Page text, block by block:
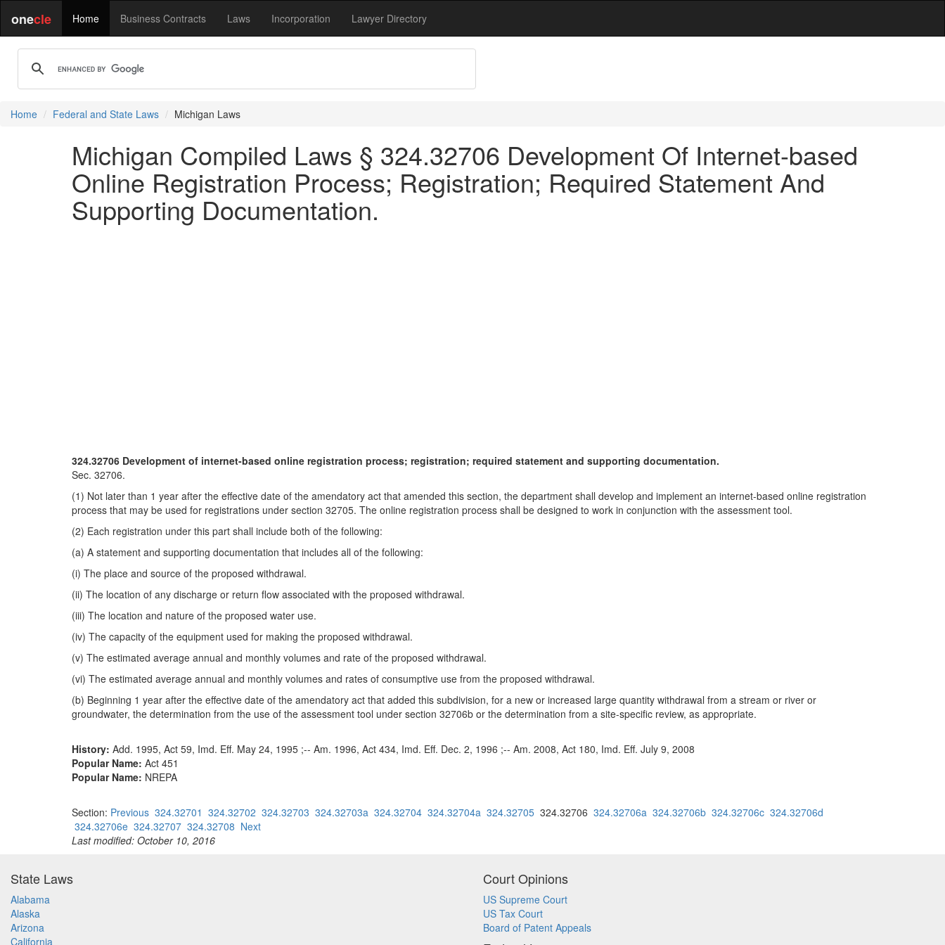
onecle Home Business Contracts Laws Incorporation Lawyer Directory
Home Federal and State Laws Michigan Laws
Michigan Compiled Laws § 324.32706 Development Of Internet-based
Online Registration Process; Registration; Required Statement And
Supporting Documentation.
324.32706 Development of internet-based online registration process; registration; required statement and supporting documentation.
Sec. 32706.
(1) Not later than 1 year after the effective date of the amendatory act that amended this section, the department shall develop and implement an internet-based online registration
process that may be used for registrations under section 32705. The online registration process shall be designed to work in conjunction with the assessment tool.
(2) Each registration under this part shall include both of the following:
(a) A statement and supporting documentation that includes all of the following:
(i) The place and source of the proposed withdrawal.
(ii) The location of any discharge or return flow associated with the proposed withdrawal.
(iii) The location and nature of the proposed water use.
(iv) The capacity of the equipment used for making the proposed withdrawal.
(v) The estimated average annual and monthly volumes and rate of the proposed withdrawal.
(vi) The estimated average annual and monthly volumes and rates of consumptive use from the proposed withdrawal.
(b) Beginning 1 year after the effective date of the amendatory act that added this subdivision, for a new or increased large quantity withdrawal from a stream or river or
groundwater, the determination from the use of the assessment tool under section 32706b or the determination from a site-specific review, as appropriate.
History: Add. 1995, Act 59, Imd. Eff. May 24, 1995 ;-- Am. 1996, Act 434, Imd. Eff. Dec. 2, 1996 ;-- Am. 2008, Act 180, Imd. Eff. July 9, 2008
Popular Name: Act 451
Popular Name: NREPA
Section: Previous 324.32701 324.32702 324.32703 324.32703a 324.32704 324.32704a 324.32705 324.32706 324.32706a 324.32706b 324.32706c 324.32706d
324.32706e 324.32707 324.32708 Next
Last modified: October 10, 2016
State Laws
Alabama
Alaska
Arizona
California
Court Opinions
US Supreme Court
US Tax Court
Board of Patent Appeals